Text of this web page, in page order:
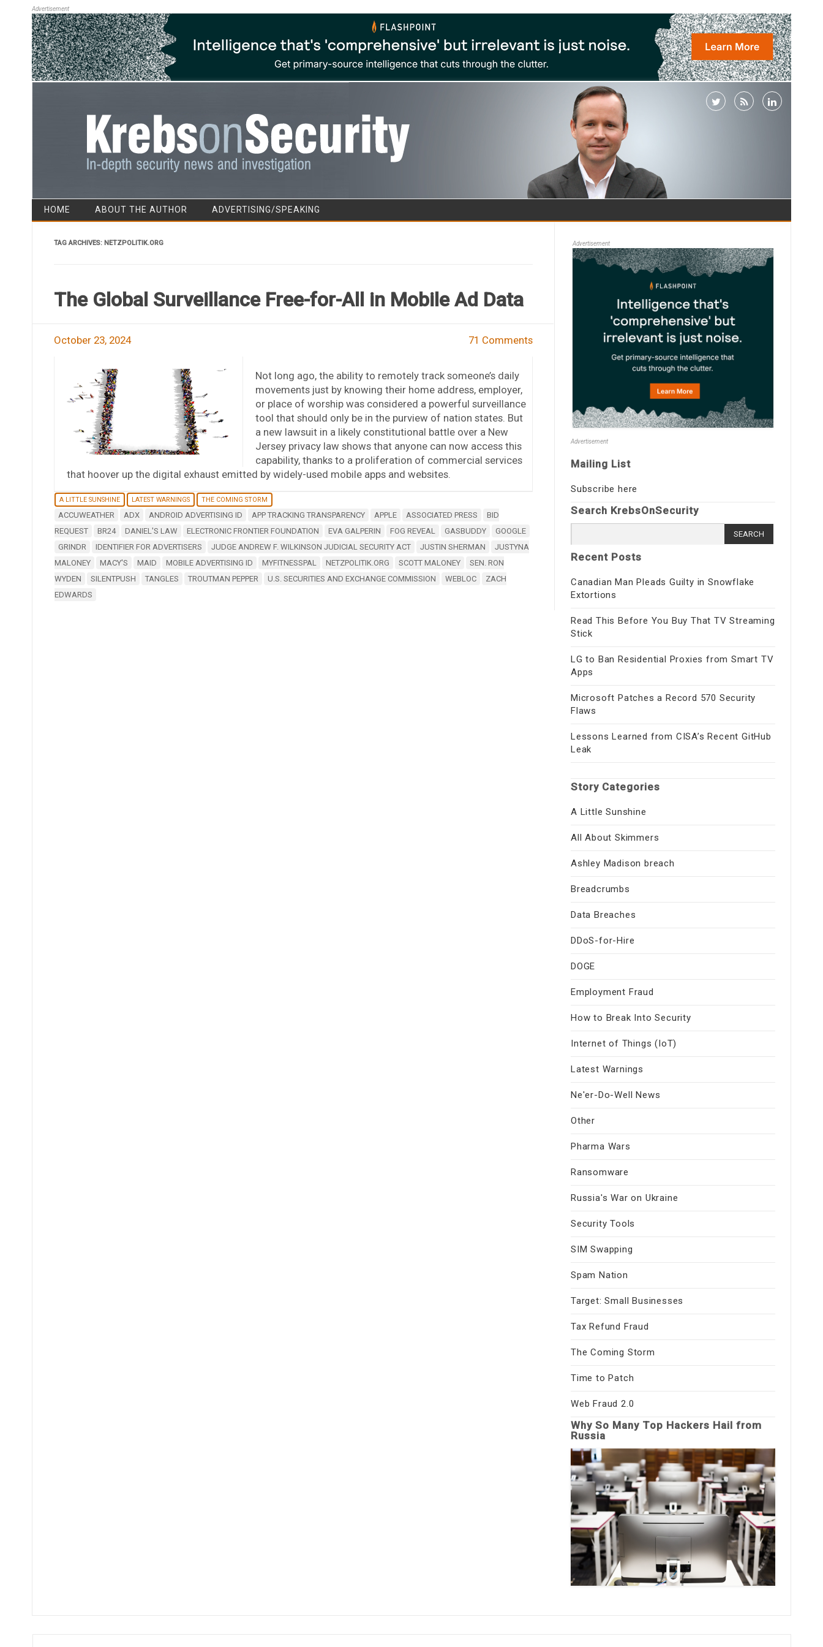
Advertisement
Skip to content
HOME ABOUT THE AUTHOR ADVERTISING/SPEAKING
TAG ARCHIVES: NETZPOLITIK.ORG
The Global Surveillance Free-for-All in Mobile Ad Data
October 23, 2024 71 Comments
Not long ago, the ability to remotely track someone’s daily
movements just by knowing their home address, employer,
or place of worship was considered a powerful surveillance
tool that should only be in the purview of nation states. But
a new lawsuit in a likely constitutional battle over a New
Jersey privacy law shows that anyone can now access this
capability, thanks to a proliferation of commercial services
that hoover up the digital exhaust emitted by widely-used mobile apps and websites.
A LITTLE SUNSHINE LATEST WARNINGS THE COMING STORM
ACCUWEATHER ADX ANDROID ADVERTISING ID APP TRACKING TRANSPARENCY APPLE ASSOCIATED PRESS
BID
REQUEST
BR24 DANIEL'S LAW ELECTRONIC FRONTIER FOUNDATION EVA GALPERIN FOG REVEAL GASBUDDY
GOOGLE
GRINDR
IDENTIFIER FOR ADVERTISERS JUDGE ANDREW F. WILKINSON JUDICIAL SECURITY ACT JUSTIN SHERMAN
JUSTYNA
MALONEY
MACY'S MAID MOBILE ADVERTISING ID MYFITNESSPAL NETZPOLITIK.ORG SCOTT MALONEY
SEN. RON
WYDEN
SILENTPUSH TANGLES TROUTMAN PEPPER U.S. SECURITIES AND EXCHANGE COMMISSION WEBLOC
ZACH
EDWARDS
Advertisement
Advertisement
Mailing List
Subscribe here
Search KrebsOnSecurity
for:
Recent Posts
Canadian Man Pleads Guilty in Snowflake
Extortions
Read This Before You Buy That TV Streaming
Stick
LG to Ban Residential Proxies from Smart TV
Apps
Microsoft Patches a Record 570 Security
Flaws
Lessons Learned from CISA’s Recent GitHub
Leak
Story Categories
A Little Sunshine
All About Skimmers
Ashley Madison breach
Breadcrumbs
Data Breaches
DDoS-for-Hire
DOGE
Employment Fraud
How to Break Into Security
Internet of Things (IoT)
Latest Warnings
Ne'er-Do-Well News
Other
Pharma Wars
Ransomware
Russia's War on Ukraine
Security Tools
SIM Swapping
Spam Nation
Target: Small Businesses
Tax Refund Fraud
The Coming Storm
Time to Patch
Web Fraud 2.0
Why So Many Top Hackers Hail from
Russia